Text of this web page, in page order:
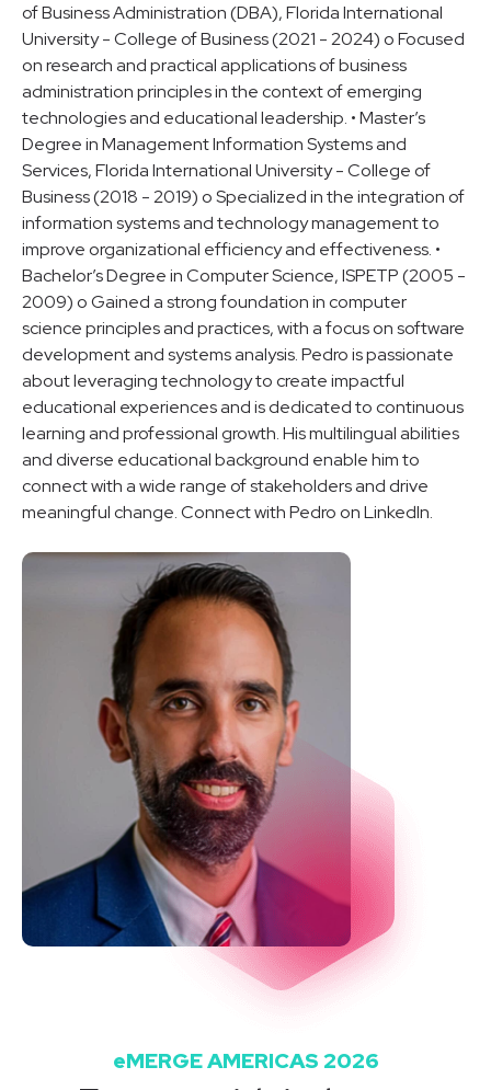
of Business Administration (DBA), Florida International
University - College of Business (2021 - 2024) o Focused
on research and practical applications of business
administration principles in the context of emerging
technologies and educational leadership. • Master’s
Degree in Management Information Systems and
Services, Florida International University - College of
Business (2018 - 2019) o Specialized in the integration of
information systems and technology management to
improve organizational efficiency and effectiveness. •
Bachelor’s Degree in Computer Science, ISPETP (2005 -
2009) o Gained a strong foundation in computer
science principles and practices, with a focus on software
development and systems analysis. Pedro is passionate
about leveraging technology to create impactful
educational experiences and is dedicated to continuous
learning and professional growth. His multilingual abilities
and diverse educational background enable him to
connect with a wide range of stakeholders and drive
meaningful change. Connect with Pedro on LinkedIn.
eMERGE AMERICAS 2026